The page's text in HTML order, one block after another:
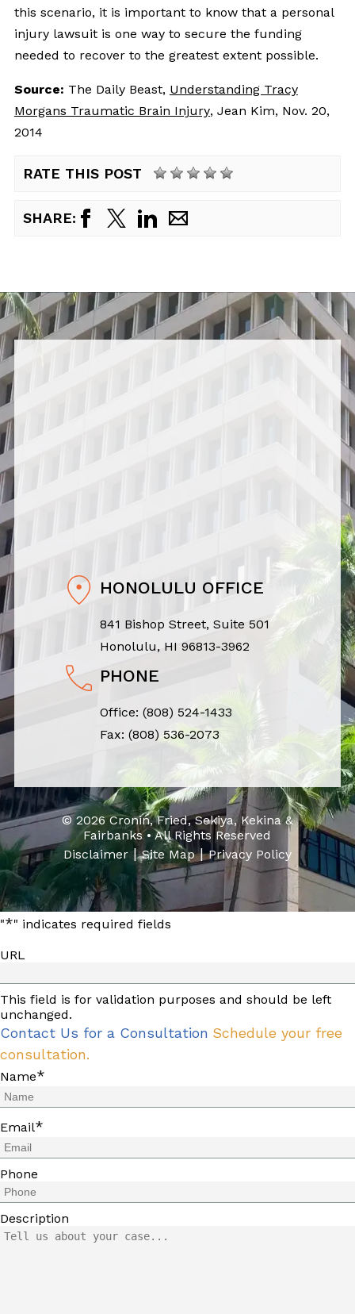
this scenario, it is important to know that a personal
injury lawsuit is one way to secure the funding
needed to recover to the greatest extent possible.
Source: The Daily Beast,  Understanding Tracy
Morgans Traumatic Brain Injury, Jean Kim, Nov. 20,
2014
RATE THIS POST
SHARE:
HONOLULU OFFICE
841 Bishop Street, Suite 501
Honolulu, HI 96813-3962
PHONE
Office: (808) 524-1433
Fax: (808) 536-2073
© 2026 Cronin, Fried, Sekiya, Kekina &
Fairbanks • All Rights Reserved
Disclaimer|Site Map|Privacy Policy
"*" indicates required fields
URL
This field is for validation purposes and should be left
unchanged.
Contact Us for a Consultation Schedule your free
consultation.
Name*
Email*
Phone
Description